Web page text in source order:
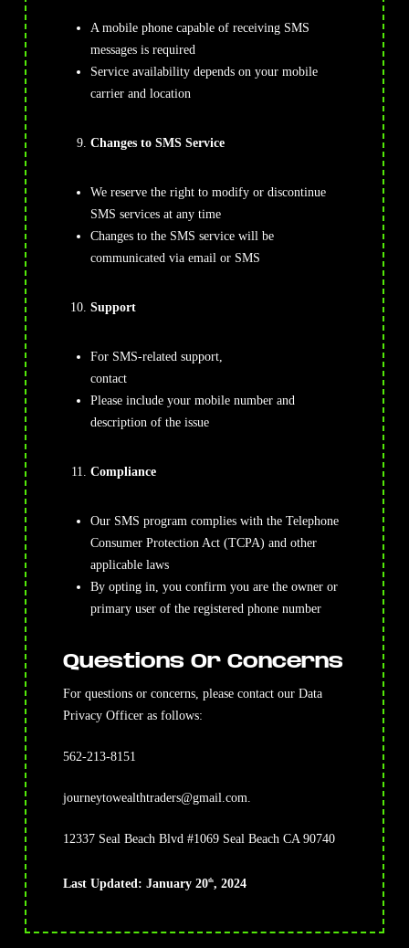
A mobile phone capable of receiving SMS
messages is required
Service availability depends on your mobile
carrier and location
Changes to SMS Service
We reserve the right to modify or discontinue
SMS services at any time
Changes to the SMS service will be
communicated via email or SMS
Support
For SMS-related support,
contact
Please include your mobile number and
description of the issue
Compliance
Our SMS program complies with the Telephone
Consumer Protection Act (TCPA) and other
applicable laws
By opting in, you confirm you are the owner or
primary user of the registered phone number
Questions Or Concerns
For questions or concerns, please contact our Data
Privacy Officer as follows:
562-213-8151
journeytowealthtraders@gmail.com
12337 Seal Beach Blvd #1069 Seal Beach CA 90740
Last Updated: January 20th, 2024